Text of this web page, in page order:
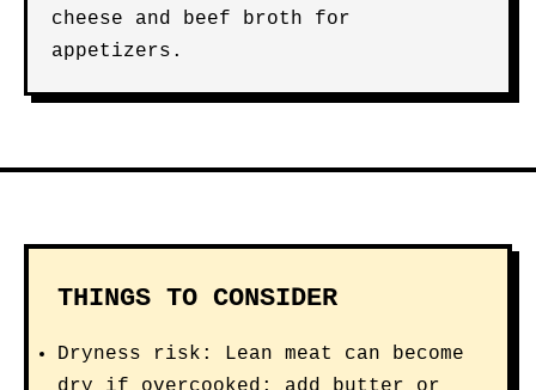
cheese and beef broth for
appetizers.
THINGS TO CONSIDER
Dryness risk: Lean meat can become